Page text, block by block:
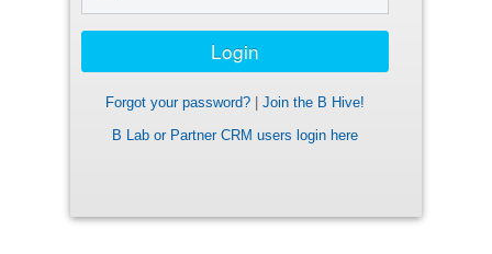
Forgot your password?
Join the B Hive!
B Lab or Partner CRM users login here